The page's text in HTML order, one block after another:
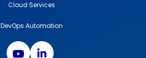
Cloud Services
DevOps Automation